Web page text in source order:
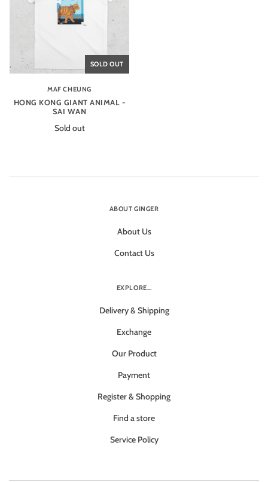
SOLD OUT
MAF CHEUNG
HONG KONG GIANT ANIMAL -
SAI WAN
Sold out
ABOUT GINGER
About Us
Contact Us
EXPLORE...
Delivery & Shipping
Exchange
Our Product
Payment
Register & Shopping
Find a store
Service Policy